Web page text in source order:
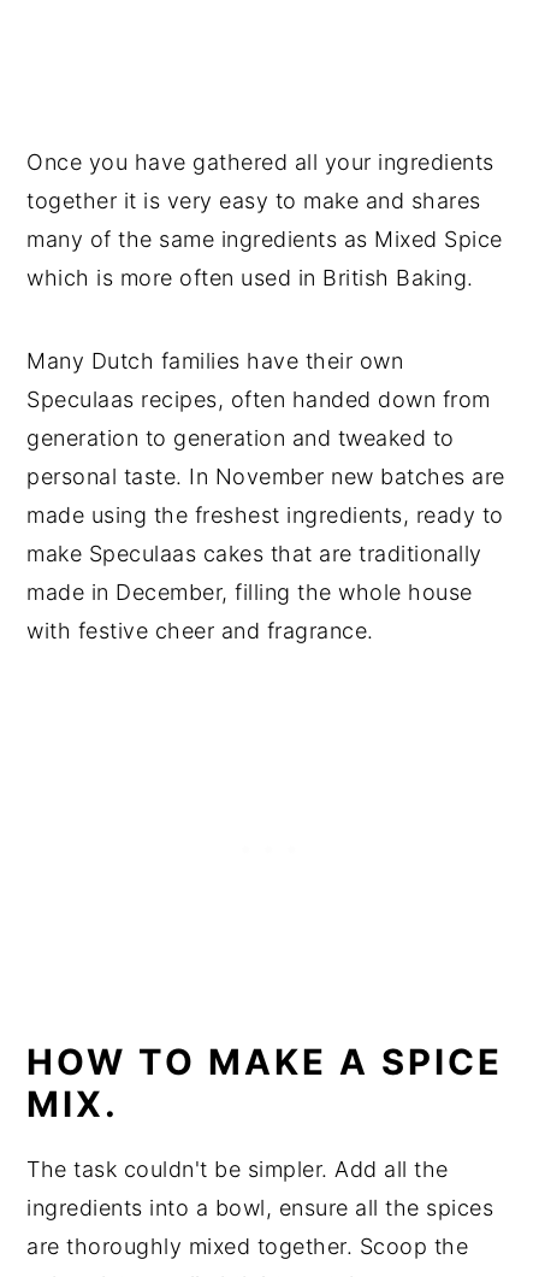
Once you have gathered all your ingredients
together it is very easy to make and shares
many of the same ingredients as Mixed Spice
which is more often used in British Baking.
Many Dutch families have their own
Speculaas recipes, often handed down from
generation to generation and tweaked to
personal taste. In November new batches are
made using the freshest ingredients, ready to
make Speculaas cakes that are traditionally
made in December, filling the whole house
with festive cheer and fragrance.
HOW TO MAKE A SPICE
MIX.
The task couldn't be simpler. Add all the
ingredients into a bowl, ensure all the spices
are thoroughly mixed together. Scoop the